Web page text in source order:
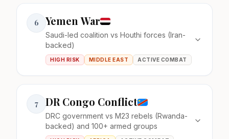
6 Yemen War
Saudi-led coalition vs Houthi forces (Iran-
backed)
HIGH RISK MIDDLE EAST ACTIVE COMBAT
7 DR Congo Conflict
DRC government vs M23 rebels (Rwanda-
backed) and 100+ armed groups